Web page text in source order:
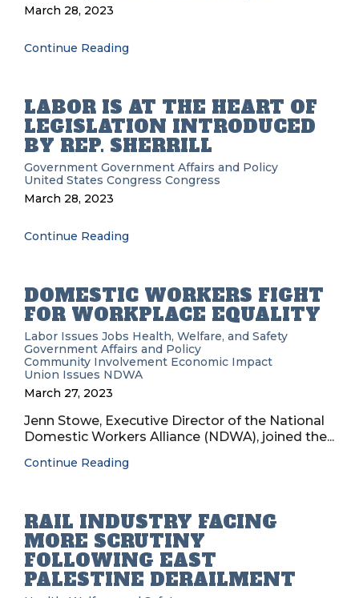
March 28, 2023
Continue Reading
LABOR IS AT THE HEART OF
LEGISLATION INTRODUCED
BY REP. SHERRILL
Government Government Affairs and Policy
United States Congress Congress
March 28, 2023
Continue Reading
DOMESTIC WORKERS FIGHT
FOR WORKPLACE EQUALITY
Labor Issues Jobs Health, Welfare, and Safety
Government Affairs and Policy
Community Involvement Economic Impact
Union Issues NDWA
March 27, 2023
Jenn Stowe, Executive Director of the National
Domestic Workers Alliance (NDWA), joined the...
Continue Reading
RAIL INDUSTRY FACING
MORE SCRUTINY
FOLLOWING EAST
PALESTINE DERAILMENT